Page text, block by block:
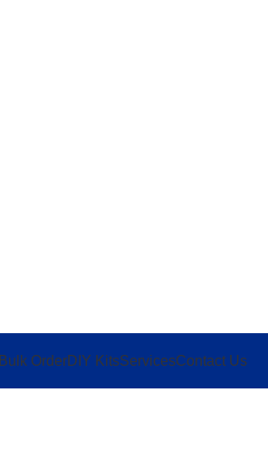
Bulk OrderDIY KitsServicesContact Us